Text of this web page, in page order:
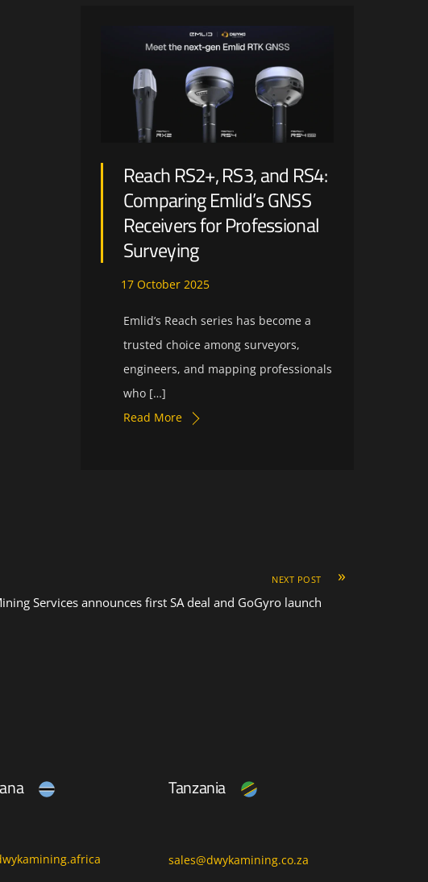
Reach RS2+, RS3, and RS4:
Comparing Emlid’s GNSS
Receivers for Professional
Surveying
17 October 2025
Emlid’s Reach series has become a
trusted choice among surveyors,
engineers, and mapping professionals
who […]
Read More
»
NEXT POST
Services announces first SA deal and GoGyro launch
Tanzania
sales@dwykamining.co.za